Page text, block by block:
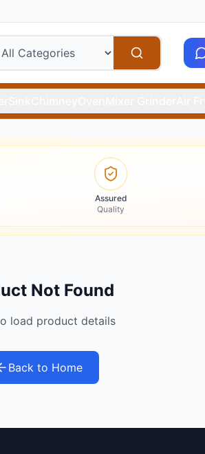
Assured
Quality
Not Found
load product details
Back to Home